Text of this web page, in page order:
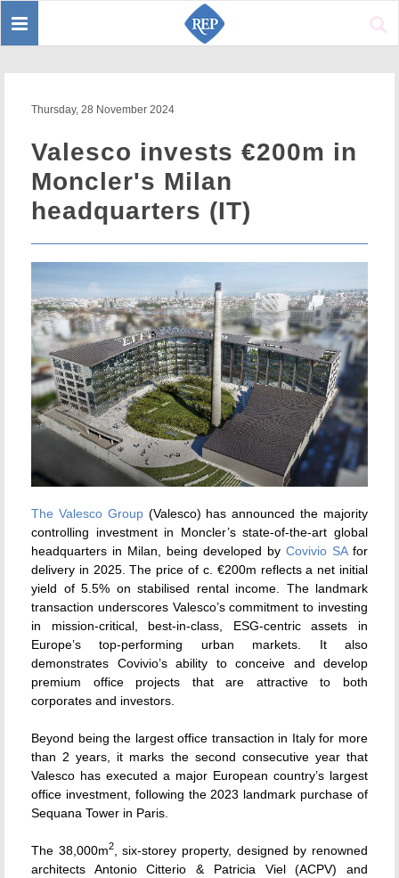
Toggle
Thursday, 28 November 2024
Valesco invests €200m in
Moncler's Milan
headquarters (IT)
The Valesco Group(Valesco) has announced the majority
controlling investment in Moncler’s state-of-the-art global
headquarters in Milan, being developed by Covivio SAfor
delivery in 2025. The price of c. €200m reflects a net initial
yield of 5.5% on stabilised rental income. The landmark
transaction underscores Valesco’s commitment to investing
in mission-critical, best-in-class, ESG-centric assets in
Europe’s top-performing urban markets. It also
demonstrates Covivio’s ability to conceive and develop
premium office projects that are attractive to both
corporates and investors.
Beyond being the largest office transaction in Italy for more
than 2 years, it marks the second consecutive year that
Valesco has executed a major European country’s largest
office investment, following the 2023 landmark purchase of
Sequana Tower in Paris.
The 38,000m2, six-storey property, designed by renowned
architects Antonio Citterio & Patricia Viel (ACPV) and